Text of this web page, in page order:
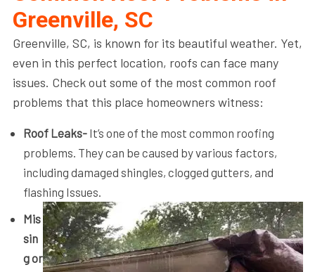
Greenville, SC
Greenville, SC, is known for its beautiful weather. Yet,
even in this perfect location, roofs can face many
issues. Check out some of the most common roof
problems that this place homeowners witness:
Roof Leaks- It’s one of the most common roofing
problems. They can be caused by various factors,
including damaged shingles, clogged gutters, and
flashing Issues.
Mis
sin
g or